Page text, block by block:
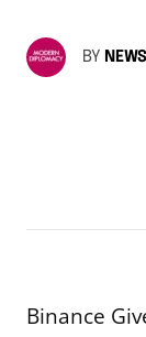
BY
Binance